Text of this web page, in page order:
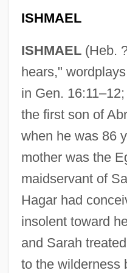
ISHMAEL
ISHMAEL(Heb.
hears,"
in Gen.
the first son of
when he was 86
mother was the
maidservant of
Hagar had
insolent toward
and Sarah
to the wilderness